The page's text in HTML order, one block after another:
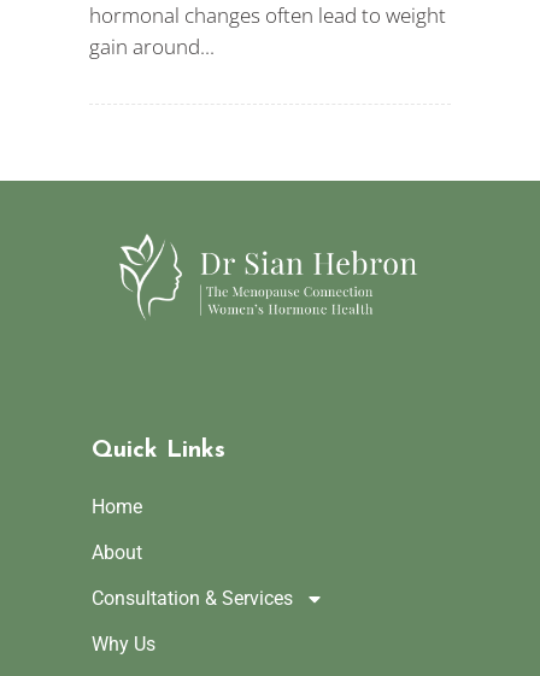
hormonal changes often lead to weight
gain around...
Quick Links
Home
About
Consultation & Services
Why Us